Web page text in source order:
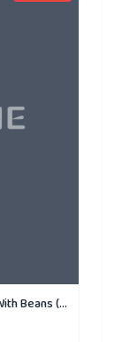
Orka Kids Digital Printed Filled Bean Bag With Beans (D2)